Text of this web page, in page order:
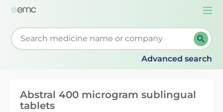
Start typing to retrieve search suggestions. When
Advanced search
Abstral 400 microgram sublingual
tablets